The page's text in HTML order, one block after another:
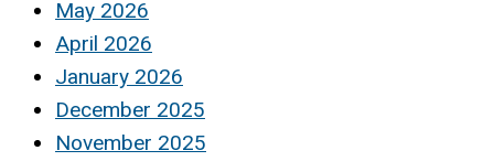
May 2026
April 2026
January 2026
December 2025
November 2025